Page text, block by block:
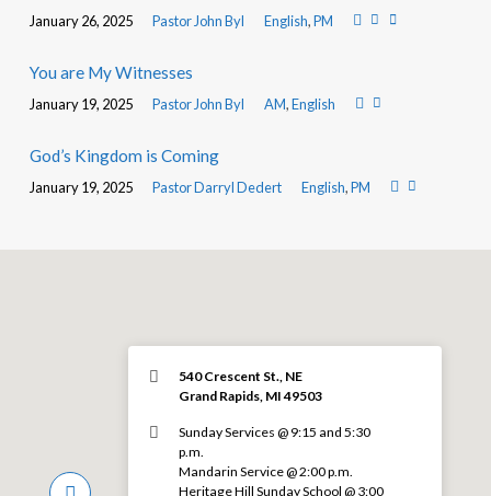
January 26, 2025 Pastor John Byl English,PM
You are My Witnesses
January 19, 2025 Pastor John Byl AM,English
God’s Kingdom is Coming
January 19, 2025 Pastor Darryl Dedert English,PM
540 Crescent St., NE
Grand Rapids, MI 49503
Sunday Services @ 9:15 and 5:30
p.m.
Mandarin Service @ 2:00 p.m.
Heritage Hill Sunday School @ 3:00